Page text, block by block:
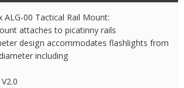
ALG-00 Tactical Rail Mount:
attaches to picatinny rails
design accommodates flashlights from
including